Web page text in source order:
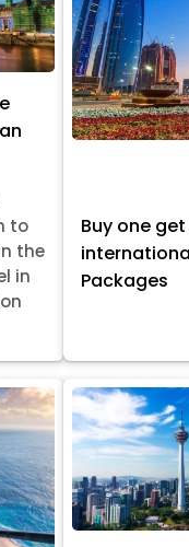
to
the
in
Buy one
Packages